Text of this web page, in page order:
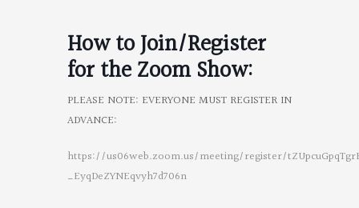
How to Join/Register
for theZoom Show:
PLEASE NOTE: EVERYONE MUST REGISTER IN
ADVANCE:
https://us06web.zoom.us/meeting/register/
_EyqDeZYNEqvyh7d706n